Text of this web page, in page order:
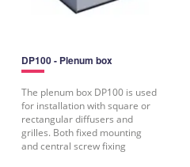
DP100 - Plenum box
The plenum box DP100 is used
for installation with square or
rectangular diffusers and
grilles. Both fixed mounting
and central screw fixing